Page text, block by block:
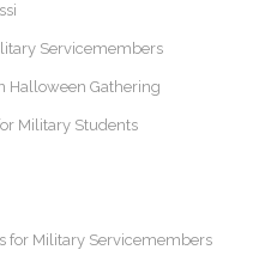
Servicemembers
Halloween Gathering
Military Students
for Military Servicemembers